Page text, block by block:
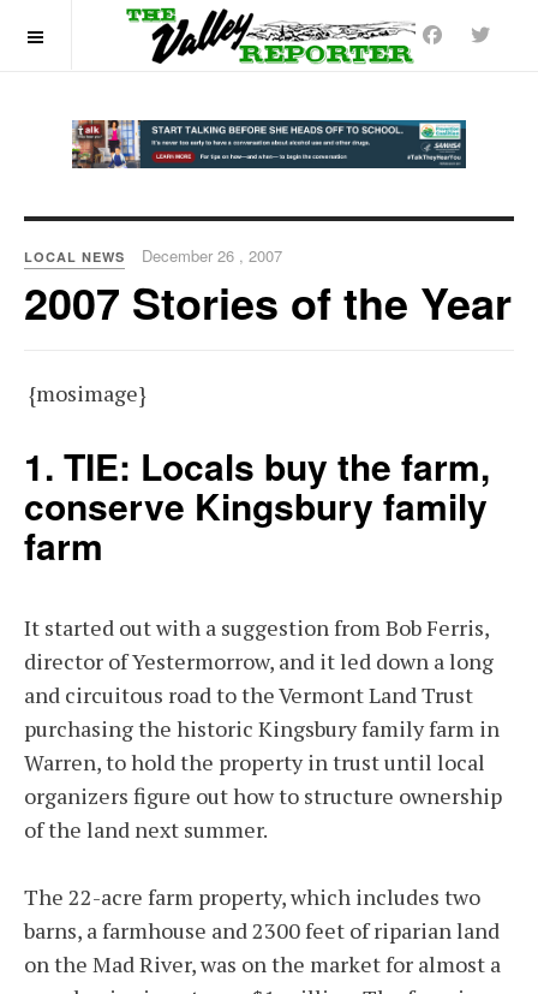
LOCAL NEWS December 26 , 2007
2007 Stories of the Year
{mosimage}
1. TIE: Locals buy the farm,
conserve Kingsbury family
farm
It started out with a suggestion from Bob Ferris,
director of Yestermorrow, and it led down a long
and circuitous road to the Vermont Land Trust
purchasing the historic Kingsbury family farm in
Warren, to hold the property in trust until local
organizers figure out how to structure ownership
of the land next summer.
The 22-acre farm property, which includes two
barns, a farmhouse and 2300 feet of riparian land
on the Mad River, was on the market for almost a